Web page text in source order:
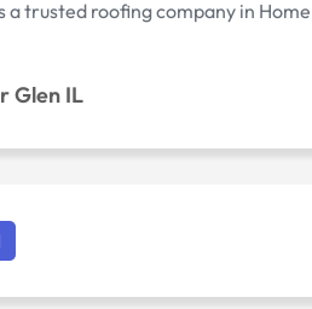
a trusted roofing company in
Glen IL